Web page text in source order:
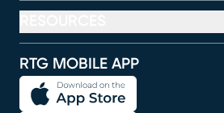
RTG MOBILE APP